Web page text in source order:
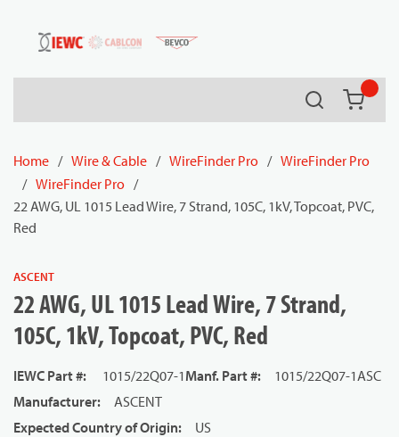
Skip to main content
Search
Home / Wire & Cable / WireFinder Pro / WireFinder Pro
/ WireFinder Pro /
22 AWG, UL 1015 Lead Wire, 7 Strand, 105C, 1kV, Topcoat, PVC,
Red
ASCENT
22 AWG, UL 1015 Lead Wire, 7 Strand,
105C, 1kV, Topcoat, PVC, Red
IEWC Part #: 1015/22Q07-1Manf. Part #:
1015/22Q07-1ASC
Manufacturer:
ASCENT
Expected Country of Origin:
US